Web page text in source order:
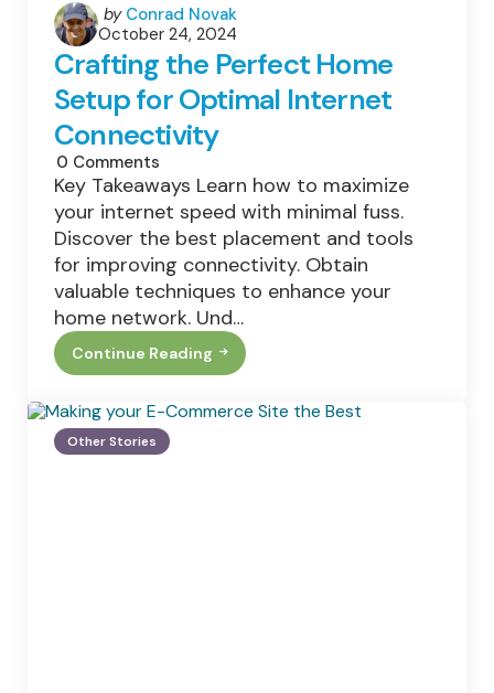
Posted
by
by Conrad Novak
October 24, 2024
Crafting the Perfect Home
Setup for Optimal Internet
Connectivity
0 Comments
Key Takeaways Learn how to maximize
your internet speed with minimal fuss.
Discover the best placement and tools
for improving connectivity. Obtain
valuable techniques to enhance your
home network. Und…
Continue Reading
Crafting
The
Home
Setup
For
Other Stories